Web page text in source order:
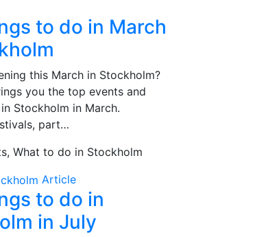
to do in March
this March in Stockholm?
you the top events and
Stockholm in March.
part…
What to do in Stockholm
Article
to do in
in July